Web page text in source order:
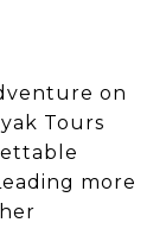
on
Tours
more